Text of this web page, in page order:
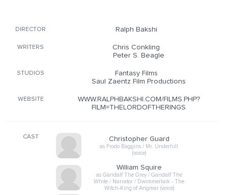
DIRECTOR Ralph Bakshi
WRITERS
Chris Conkling
Peter S. Beagle
STUDIOS
Fantasy Films
Saul Zaentz Film Productions
WEBSITE
WWW.RALPHBAKSHI.COM/FILMS.PHP?
FILM=THELORDOFTHERINGS
CAST Christopher Guard
as Frodo Baggins / Mr. Underhill
(voice)
William Squire
as Gandalf The Grey / Gandalf The
White / Narrator / Dwimmerlaik - The
Witch-King of Angmar (voice)